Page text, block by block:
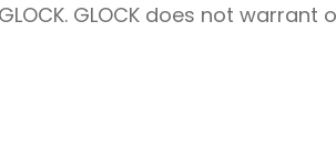
GLOCK does not warrant